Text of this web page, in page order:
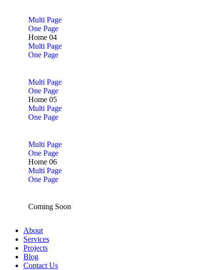
Multi Page
One Page
Home 04
Multi Page
One Page
Multi Page
One Page
Home 05
Multi Page
One Page
Multi Page
One Page
Home 06
Multi Page
One Page
Coming Soon
About
Services
Projects
Blog
Contact Us